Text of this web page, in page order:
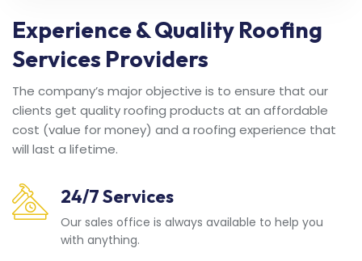
Experience & Quality Roofing
Services Providers
The company’s major objective is to ensure that our
clients get quality roofing products at an affordable
cost (value for money) and a roofing experience that
will last a lifetime.
24/7 Services
Our sales office is always available to help you
with anything.